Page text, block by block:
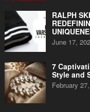
RALPH
June 17,
7
Style and
February